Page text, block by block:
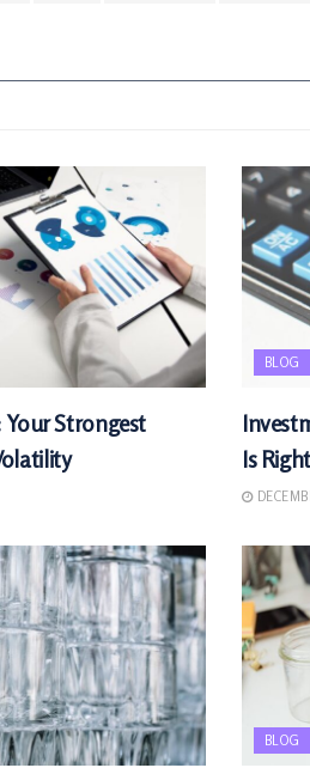
Strongest
BLOG
Is
BLOG